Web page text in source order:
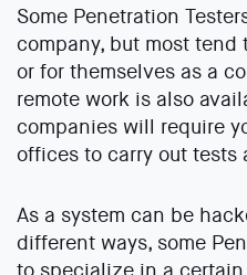
Some Penetration
company, but most
or for themselves as a
remote work is also
companies will require
offices to carry out tests
As a system can be
different ways, some